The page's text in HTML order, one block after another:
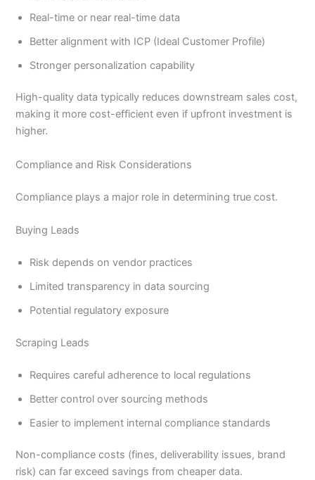
Real-time or near real-time data
Better alignment with ICP (Ideal Customer Profile)
Stronger personalization capability
High-quality data typically reduces downstream sales cost,
making it more cost-efficient even if upfront investment is
higher.
Compliance and Risk Considerations
Compliance plays a major role in determining true cost.
Buying Leads
Risk depends on vendor practices
Limited transparency in data sourcing
Potential regulatory exposure
Scraping Leads
Requires careful adherence to local regulations
Better control over sourcing methods
Easier to implement internal compliance standards
Non-compliance costs (fines, deliverability issues, brand
risk) can far exceed savings from cheaper data.